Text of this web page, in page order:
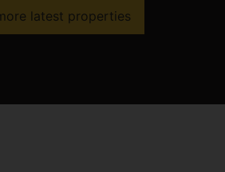
latest properties